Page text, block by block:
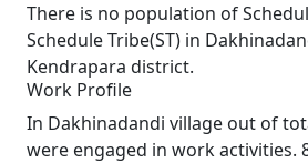
There is no population of
Schedule Tribe(ST) in
Kendrapara district.
Work Profile
In Dakhinadandi village out of
were engaged in work activities.